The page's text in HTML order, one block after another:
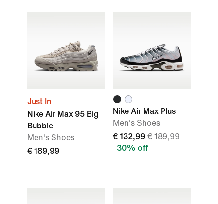
Just In
Nike Air Max 95 Big
Bubble
Men's Shoes
€ 189,99
Nike Air Max Plus
Men's Shoes
€ 132,99 € 189,99
30% off